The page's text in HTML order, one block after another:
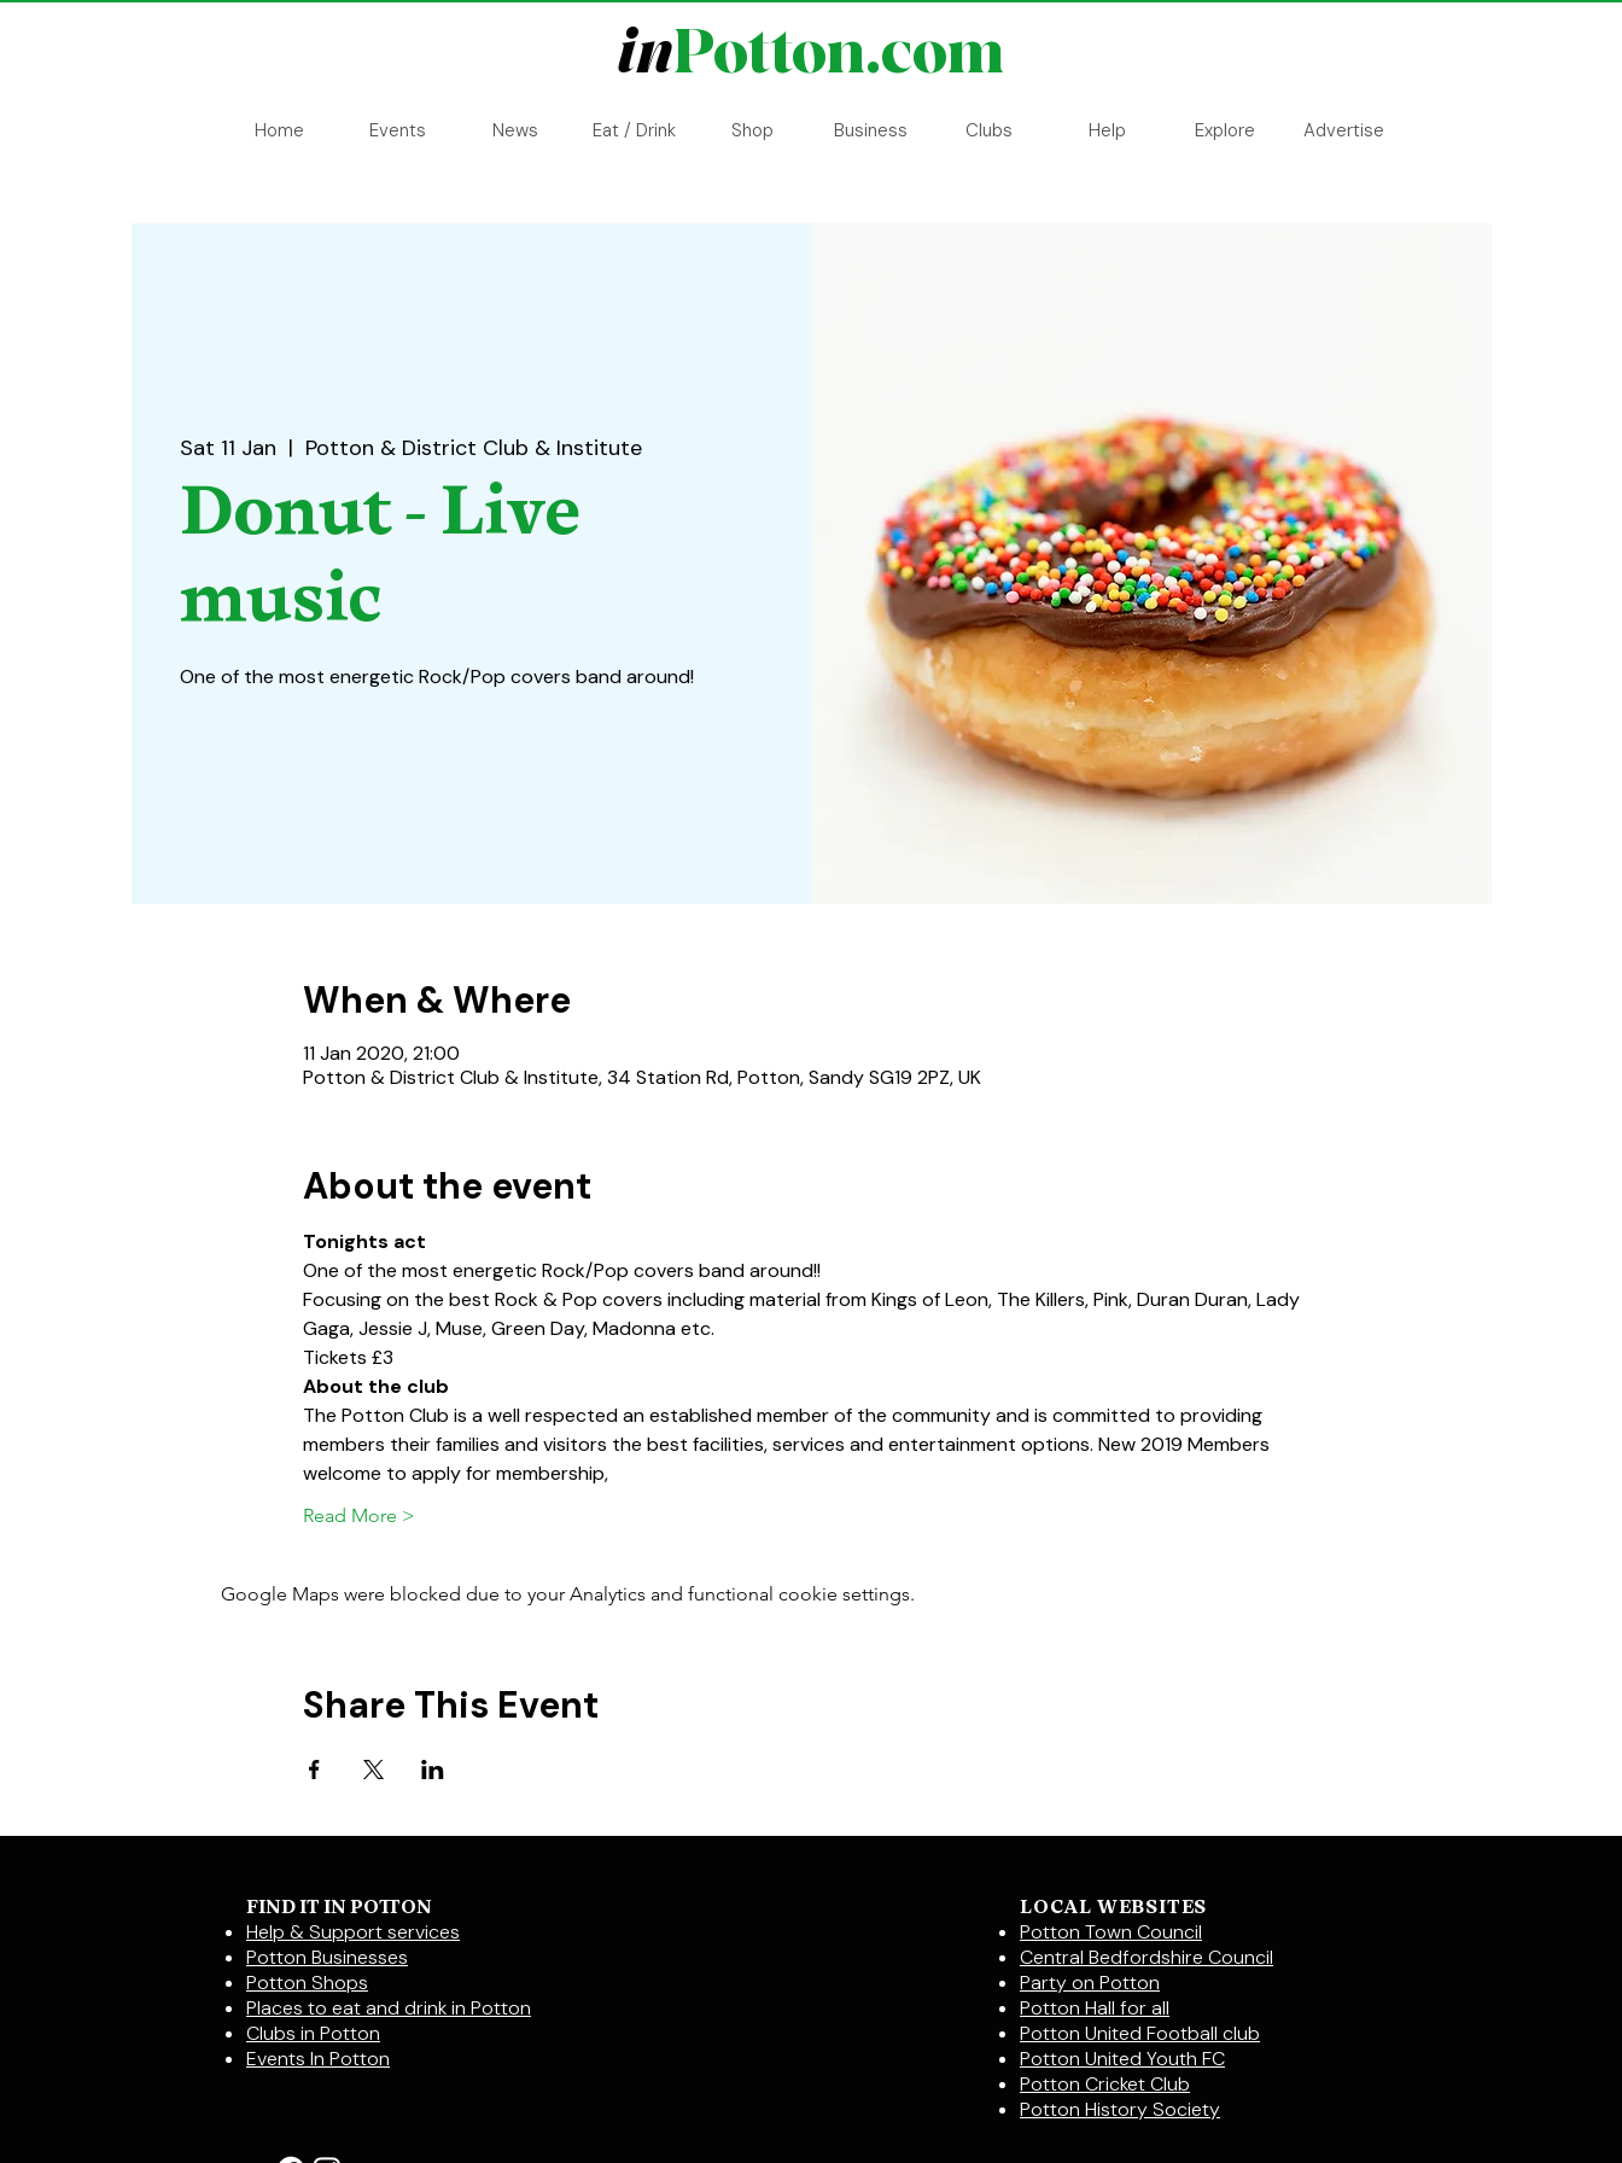
inPotton.com
Home Events News Eat / Drink Shop Business Clubs Help Explore Advertise
Sat 11 Jan
  |
Potton & District Club & Institute
Donut - Live
music
One of the most energetic Rock/Pop covers band around!
When & Where
11 Jan 2020, 21:00
Potton & District Club & Institute, 34 Station Rd, Potton, Sandy SG19 2PZ, UK
About the event
Tonights act
One of the most energetic Rock/Pop covers band around!!
Focusing on the best Rock & Pop covers including material from Kings of Leon, The Killers, Pink, Duran Duran, Lady
Gaga, Jessie J, Muse, Green Day, Madonna etc.
Tickets £3
About the club
The Potton Club is a well respected an established member of the community and is committed to providing
members their families and visitors the best facilities, services and entertainment options. New 2019 Members
welcome to apply for membership,
Read More >
Google Maps were blocked due to your Analytics and functional cookie settings.
Share This Event
FIND IT IN POTTON
Help & Support services
Potton Businesses
Potton Shops
Places to eat and drink in Potton
Clubs in Potton
Events In Potton
LOCAL WEBSITES
Potton Town Council
Central Bedfordshire Council
Party on Potton
Potton Hall for all
Potton United Football club
Potton United Youth FC
Potton Cricket Club
Potton History Society